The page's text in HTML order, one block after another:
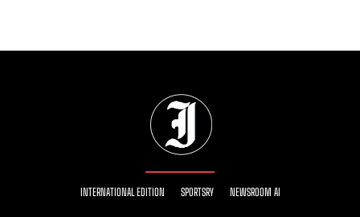
INTERNATIONAL EDITION SPORTSRY NEWSROOM AI